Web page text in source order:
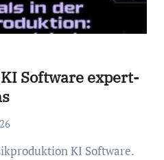
Software expert-